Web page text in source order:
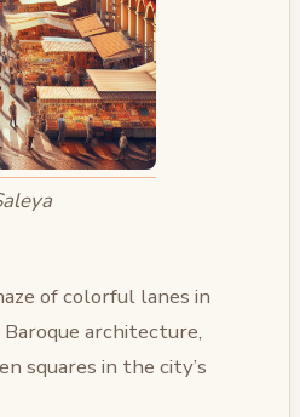
of colorful lanes in
Baroque architecture,
squares in the city’s